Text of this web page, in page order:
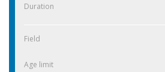
Duration
Field
Age limit